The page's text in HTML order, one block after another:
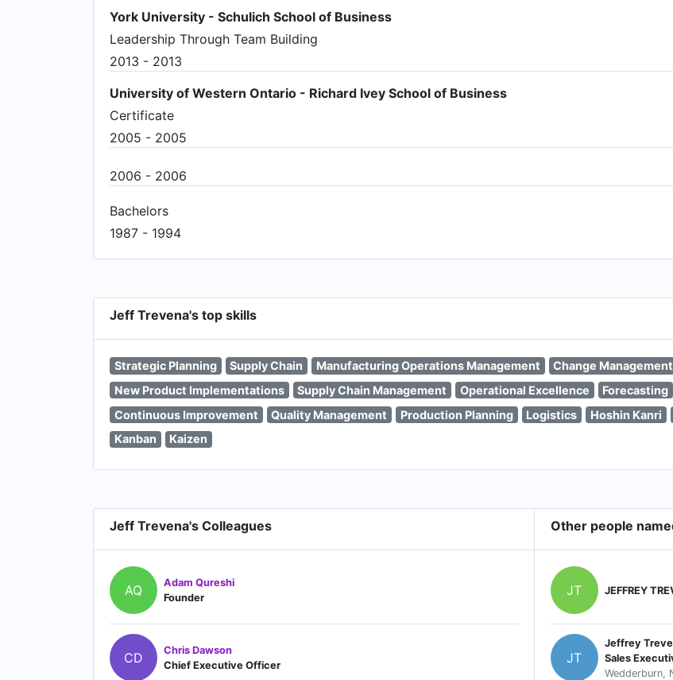
York University - Schulich School of Business
Leadership Through Team Building
2013 - 2013
University of Western Ontario - Richard Ivey School of Business
Certificate
2005 - 2005
2006 - 2006
Bachelors
1987 - 1994
Jeff Trevena's top skills
Strategic Planning Supply Chain Manufacturing Operations Management Change Management
New Product Implementations
Supply Chain Management Operational Excellence Forecasting
Continuous Improvement
Quality Management Production Planning Logistics Hoshin Kanri
Kanban
Kaizen
Jeff Trevena's Colleagues
AQ
Adam Qureshi
Founder
CD
Chris Dawson
Chief Executive Officer
Other people
JT JEFFREY
JT
Jeffrey
Sales
Wedderburn,